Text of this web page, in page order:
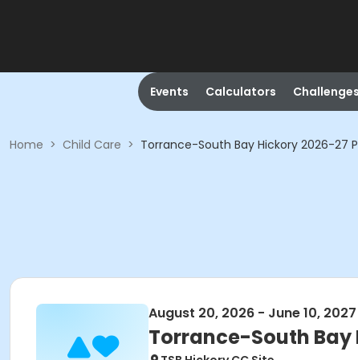
Events Calculators Challenges
Home > Child Care > Torrance-South Bay Hickory 2026-27
August 20, 2026 - June 10, 2027
Torrance-South Bay